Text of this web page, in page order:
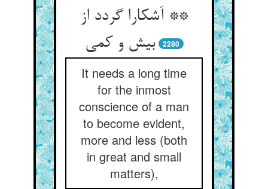
** آشکارا گردد از
بیش و کمی‌‌
2280
It needs a long time
for the inmost
conscience of a man
to become evident,
more and less (both
in great and small
matters),